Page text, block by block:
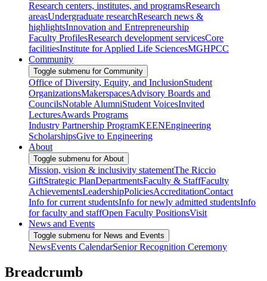
Research centers, institutes, and programsResearch
areasUndergraduate researchResearch news &
highlightsInnovation and Entrepreneurship
Faculty ProfilesResearch development servicesCore
facilitiesInstitute for Applied Life SciencesMGHPCC
Community
Toggle submenu for Community
Office of Diversity, Equity, and InclusionStudent
OrganizationsMakerspacesAdvisory Boards and
CouncilsNotable AlumniStudent VoicesInvited
LecturesAwards Programs
Industry Partnership ProgramKEENEngineering
ScholarshipsGive to Engineering
About
Toggle submenu for About
Mission, vision & inclusivity statementThe Riccio
GiftStrategic PlanDepartmentsFaculty & StaffFaculty
AchievementsLeadershipPoliciesAccreditationContact
Info for current studentsInfo for newly admitted studentsInfo
for faculty and staffOpen Faculty PositionsVisit
News and Events
Toggle submenu for News and Events
NewsEvents CalendarSenior Recognition Ceremony
Breadcrumb